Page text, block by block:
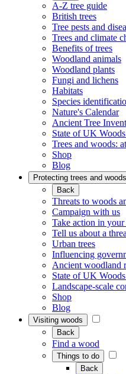
A-Z tree guide
British trees
Tree pests and
Trees and climate
Benefits of trees
Woodland animals
Woodland plants
Fungi and lichens
Habitats
Species
Nature's Calendar
Ancient Tree
State of UK
Trees and woods:
Shop
Blog
Protecting trees and woods
Back
Threats to woods
Campaign with us
Take action in
Tell us about a
Urban trees
Influencing
Ancient woodland
State of UK
Landscape-scale
Shop
Blog
Visiting woods
Back
Find a wood
Things to do
Back